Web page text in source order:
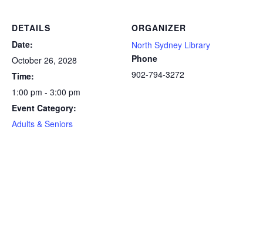
DETAILS
Date:
October 26, 2028
Time:
1:00 pm - 3:00 pm
Event Category:
Adults & Seniors
ORGANIZER
North Sydney Library
Phone
902-794-3272